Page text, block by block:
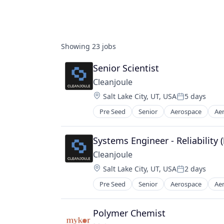
Showing 23 jobs
Senior Scientist
Cleanjoule
Location:
Salt Lake City, UT, USAPosted:
5 days
Pre Seed Senior Aerospace
Clean Energy
Clean Energy Solutions
Decarbonization
Defense
Energy
Fuel
Manufacturing
Manufacturing & Industrial
Polymers
Systems Engineer - Reliability
Cleanjoule
Location:
Salt Lake City, UT, USAPosted:
2 days
Pre Seed Senior Aerospace
Clean Energy
Clean Energy Solutions
Decarbonization
Defense
Polymer Chemist